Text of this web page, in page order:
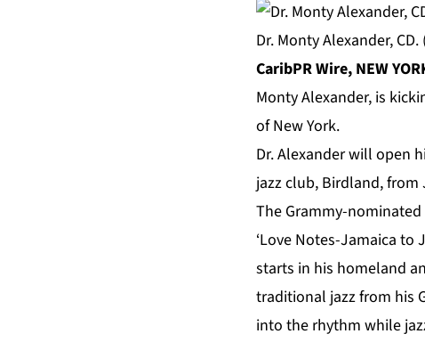
Dr. Monty Alexander,
CaribPR Wire, NEW
Monty Alexander, is
of New York.
Dr. Alexander will open
jazz club, Birdland, from
The Grammy-
‘Love Notes-Jamaica to
starts in his homeland
traditional jazz from his
into the rhythm while